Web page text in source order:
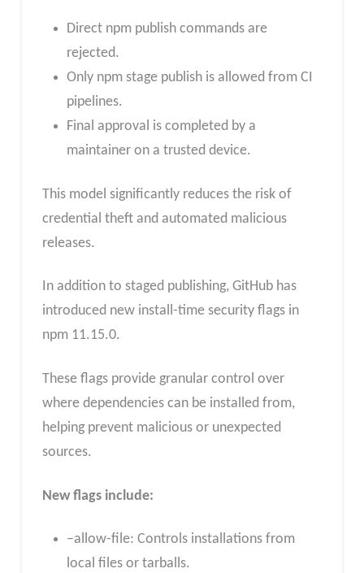
Direct npm publish commands are
rejected.
Only npm stage publish is allowed from CI
pipelines.
Final approval is completed by a
maintainer on a trusted device.
This model significantly reduces the risk of
credential theft and automated malicious
releases.
In addition to staged publishing, GitHub has
introduced new install-time security flags in
npm 11.15.0.
These flags provide granular control over
where dependencies can be installed from,
helping prevent malicious or unexpected
sources.
New flags include:
–allow-file: Controls installations from
local files or tarballs.